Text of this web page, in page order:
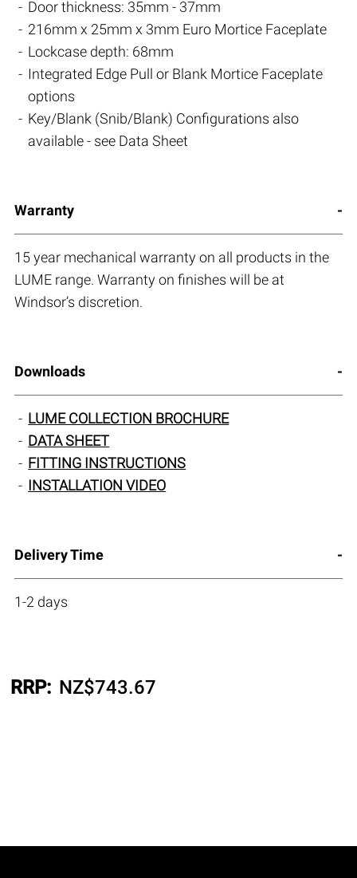
Door thickness: 35mm - 37mm
216mm x 25mm x 3mm Euro Mortice Faceplate
Lockcase depth: 68mm
Integrated Edge Pull or Blank Mortice Faceplate
options
Key/Blank (Snib/Blank) Configurations also
available - see Data Sheet
Warranty
15 year mechanical warranty on all products in the
LUME range. Warranty on finishes will be at
Windsor’s discretion.
Downloads
LUME COLLECTION BROCHURE
DATA SHEET
FITTING INSTRUCTIONS
INSTALLATION VIDEO
Delivery Time
1-2 days
RRP: NZ$743.67